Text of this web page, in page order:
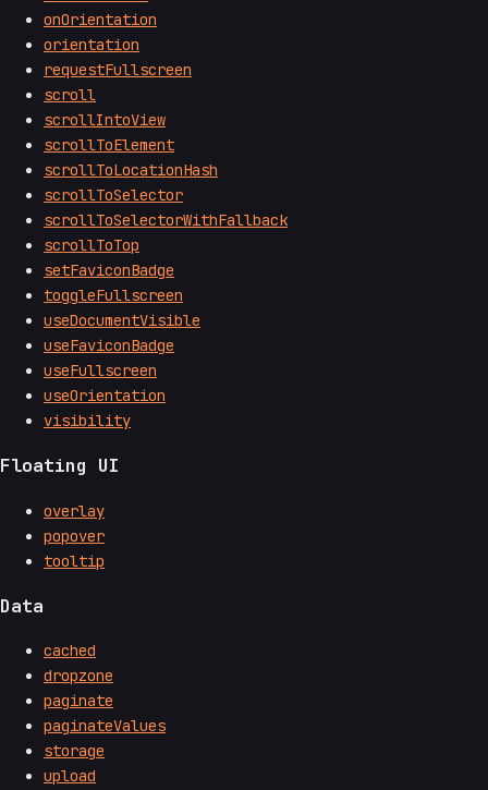
onOrientation
orientation
requestFullscreen
scroll
scrollIntoView
scrollToElement
scrollToLocationHash
scrollToSelector
scrollToSelectorWithFallback
scrollToTop
setFaviconBadge
toggleFullscreen
useDocumentVisible
useFaviconBadge
useFullscreen
useOrientation
visibility
Floating UI
overlay
popover
tooltip
Data
cached
dropzone
paginate
paginateValues
storage
upload